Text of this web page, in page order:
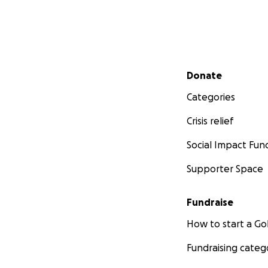
Secondary menu
Donate
Categories
Crisis relief
Social Impact
Supporter Space
Fundraise
How to start a
Fundraising